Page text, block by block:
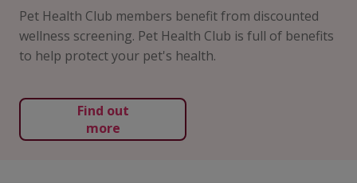
Pet Health Club members benefit from discounted
wellness screening. Pet Health Club is full of benefits
to help protect your pet's health.
Find out
more